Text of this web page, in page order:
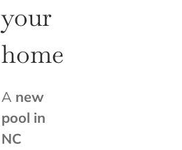
your
home
A new
pool in
NC